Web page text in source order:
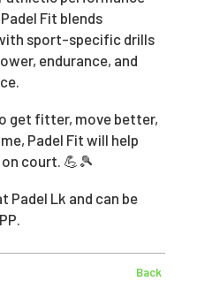
Fit blends
sport-specific drills
endurance, and
get fitter, move better,
Padel Fit will help
court. 💪🎾
Padel Lk and can be
Back